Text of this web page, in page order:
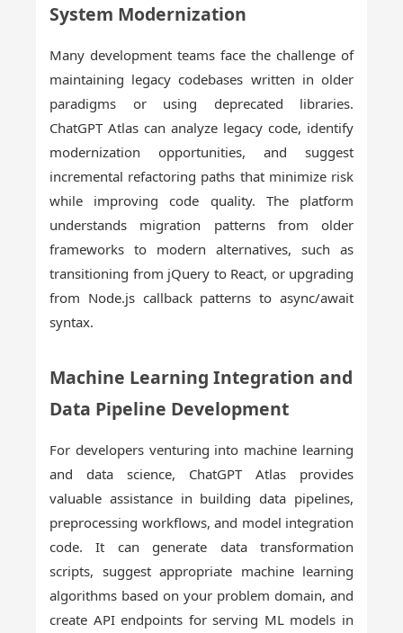
System Modernization
Many development teams face the challenge of
maintaining legacy codebases written in older
paradigms or using deprecated libraries.
ChatGPT Atlas can analyze legacy code, identify
modernization opportunities, and suggest
incremental refactoring paths that minimize risk
while improving code quality. The platform
understands migration patterns from older
frameworks to modern alternatives, such as
transitioning from jQuery to React, or upgrading
from Node.js callback patterns to async/await
syntax.
Machine Learning Integration and
Data Pipeline Development
For developers venturing into machine learning
and data science, ChatGPT Atlas provides
valuable assistance in building data pipelines,
preprocessing workflows, and model integration
code. It can generate data transformation
scripts, suggest appropriate machine learning
algorithms based on your problem domain, and
create API endpoints for serving ML models in